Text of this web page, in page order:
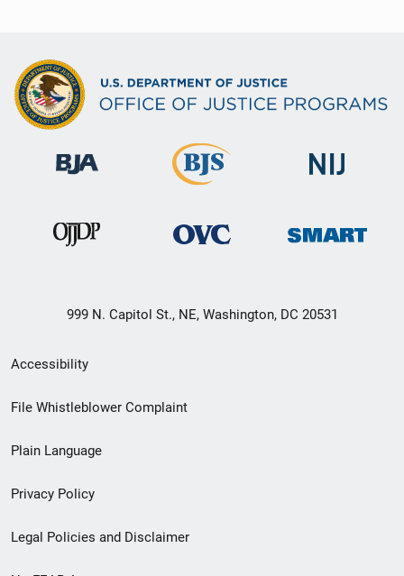
999 N. Capitol St., NE, Washington, DC 20531
Secondary
Footer
menu
Accessibility
File Whistleblower Complaint
Plain Language
Privacy Policy
Legal Policies and Disclaimer